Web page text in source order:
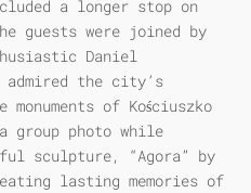
a longer stop on
guests were joined by
Daniel
the city’s
of Kościuszko
group photo while
sculpture, “Agora” by
lasting memories of